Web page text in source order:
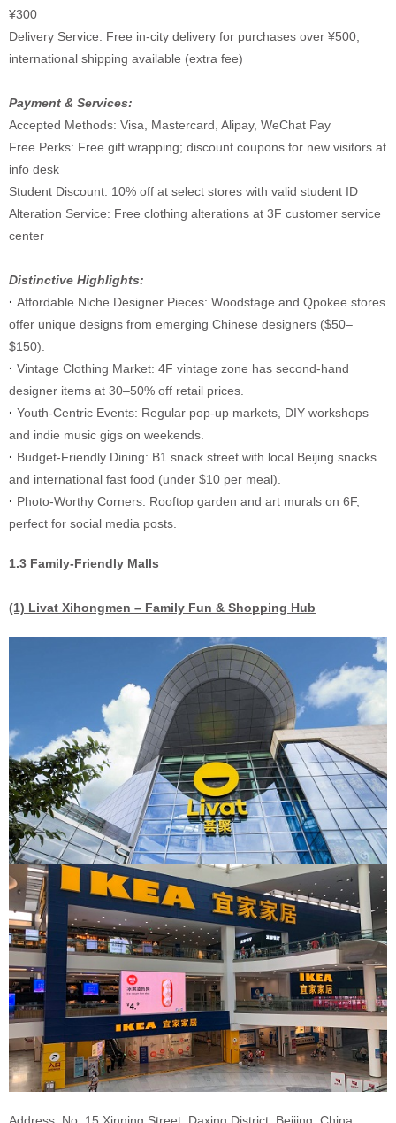
¥300
Delivery Service: Free in-city delivery for purchases over ¥500;
international shipping available (extra fee)
Payment & Services:
Accepted Methods: Visa, Mastercard, Alipay, WeChat Pay
Free Perks: Free gift wrapping; discount coupons for new visitors at
info desk
Student Discount: 10% off at select stores with valid student ID
Alteration Service: Free clothing alterations at 3F customer service
center
Distinctive Highlights:
· Affordable Niche Designer Pieces: Woodstage and Qpokee stores
offer unique designs from emerging Chinese designers ($50–
$150).
· Vintage Clothing Market: 4F vintage zone has second-hand
designer items at 30–50% off retail prices.
· Youth-Centric Events: Regular pop-up markets, DIY workshops
and indie music gigs on weekends.
· Budget-Friendly Dining: B1 snack street with local Beijing snacks
and international fast food (under $10 per meal).
· Photo-Worthy Corners: Rooftop garden and art murals on 6F,
perfect for social media posts.
1.3 Family-Friendly Malls
(1) Livat Xihongmen – Family Fun & Shopping Hub
Address: No. 15 Xinning Street, Daxing District, Beijing, China